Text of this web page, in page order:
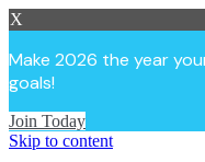
X
Make 2026 the year
goals!
Join Today
Skip to content